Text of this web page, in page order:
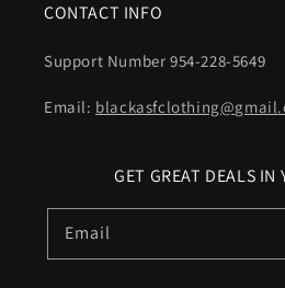
CONTACT INFO
Support Number 954-228-5649
Email:
GET GREAT DEALS IN
Email